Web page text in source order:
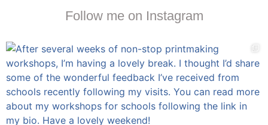
Follow me on Instagram